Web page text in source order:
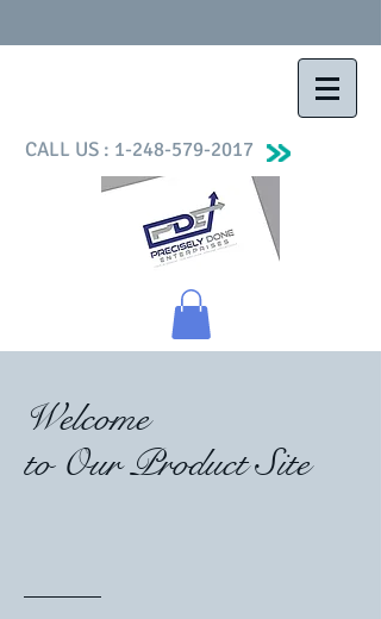
CALL US : 1-248-579-2017
Welcome
to Our Product Site